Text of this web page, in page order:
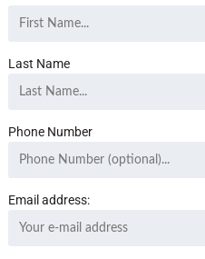
Last Name
Phone Number
Email address: